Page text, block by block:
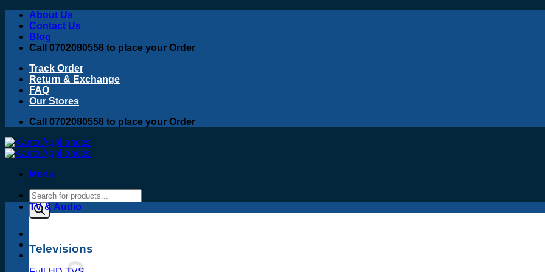
Skip
content
About Us
Contact Us
Blog
Call 0702080558 to place your Order
Track Order
Return & Exchange
FAQ
Our Stores
Call 0702080558 to place your Order
Menu
Products
search
TV & Audio
Televisions